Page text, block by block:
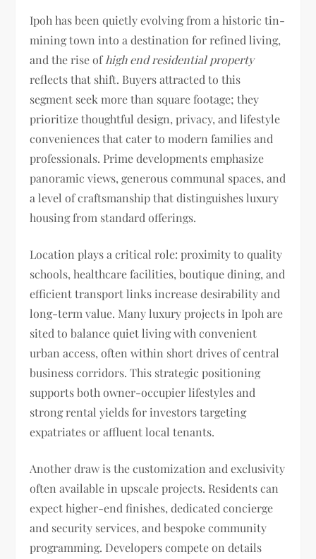
Ipoh has been quietly evolving from a historic tin-
mining town into a destination for refined living,
and the rise ofhigh end residential property
reflects that shift. Buyers attracted to this
segment seek more than square footage; they
prioritize thoughtful design, privacy, and lifestyle
conveniences that cater to modern families and
professionals. Prime developments emphasize
panoramic views, generous communal spaces, and
a level of craftsmanship that distinguishes luxury
housing from standard offerings.
Location plays a critical role: proximity to quality
schools, healthcare facilities, boutique dining, and
efficient transport links increase desirability and
long-term value. Many luxury projects in Ipoh are
sited to balance quiet living with convenient
urban access, often within short drives of central
business corridors. This strategic positioning
supports both owner-occupier lifestyles and
strong rental yields for investors targeting
expatriates or affluent local tenants.
Another draw is the customization and exclusivity
often available in upscale projects. Residents can
expect higher-end finishes, dedicated concierge
and security services, and bespoke community
programming. Developers compete on details